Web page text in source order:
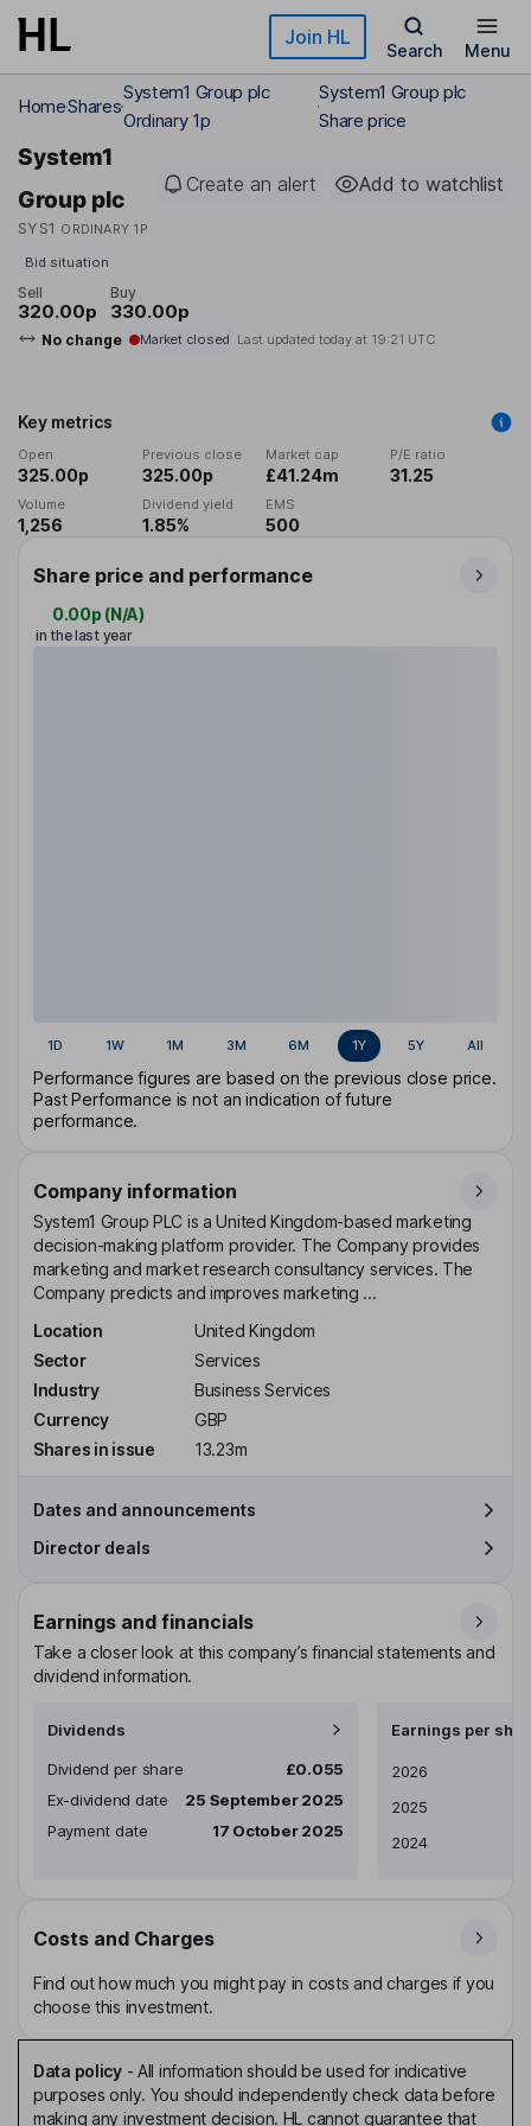
Skip to main content Join HL
Search Menu
HomeShares
System1 Group plc
Ordinary 1p
System1 Group plc
Share price
System1
Group plc
SYS1 ORDINARY 1P
Create an alert Add to watchlist
Bid situation
Sell
320.00p
Buy
330.00p
No change Market closed Last updated today at 19:21 UTC
Key metrics
Open
325.00p
Previous close
325.00p
Market cap
£41.24m
P/E ratio
31.25
Volume
1,256
Dividend yield
1.85%
EMS
500
Share price and performance
0.00p (N/A)
in the last year
1D 1W 1M 3M 6M 1Y 5Y All
Performance figures are based on the previous close price.
Past Performance is not an indication of future
performance.
Company information
System1 Group PLC is a United Kingdom-based marketing
decision-making platform provider. The Company provides
marketing and market research consultancy services. The
Company predicts and improves marketing ...
Location
United Kingdom
Sector
Services
Industry
Business Services
Currency
GBP
Shares in issue
13.23m
Dates and announcements
Director deals
Earnings and financials
Take a closer look at this company’s financial statements and
dividend information.
Dividends
Dividend per share
£0.055
Ex-dividend date
25 September 2025
Payment date
17 October 2025
Earnings per
Earnings per share
2026
2025
2024
Costs and Charges
Find out how much you might pay in costs and charges if you
choose this investment.
Data policy- All information should be used for indicative
purposes only. You should independently check data before
making any investment decision. HL cannot guarantee that